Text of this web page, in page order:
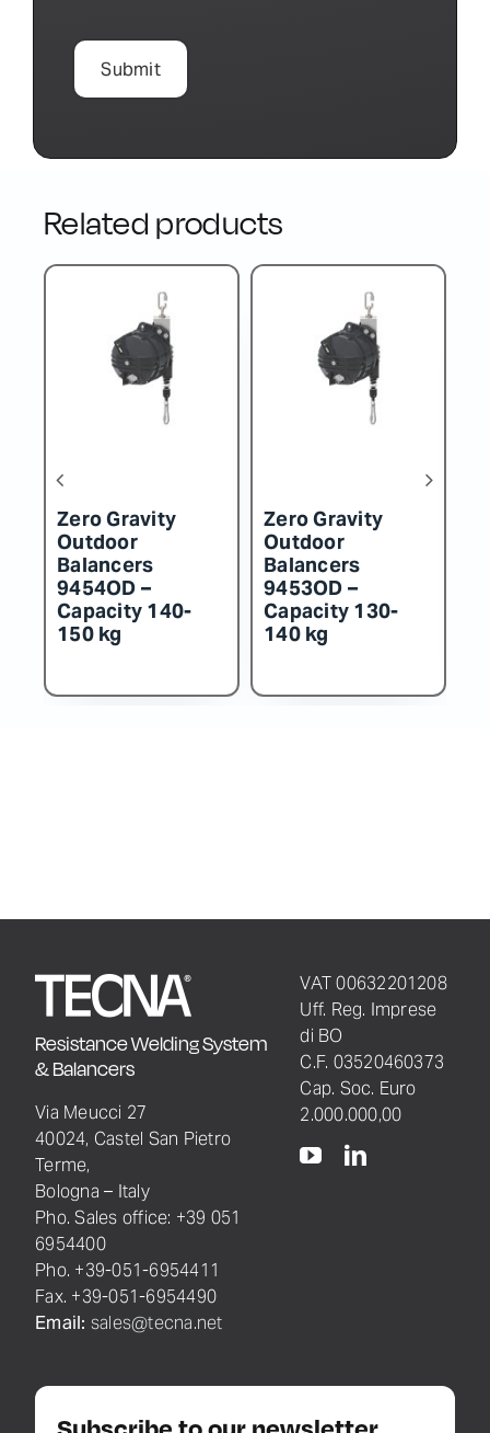
Related products
Gravity
–
130-
Zero Gravity
Outdoor
Balancers
9452OD –
Capacity 115-
Capacity
Resistance Welding System
& Balancers
Via Meucci 27
40024, Castel San Pietro
Terme,
Bologna – Italy
Pho. Sales office: +39 051
6954400
Pho. +39-051-6954411
Fax. +39-051-6954490
Email: sales@tecna.net
VAT 00632201208
Uff. Reg. Imprese
di BO
C.F. 03520460373
Cap. Soc. Euro
2.000.000,00
Subscribe to our newsletter